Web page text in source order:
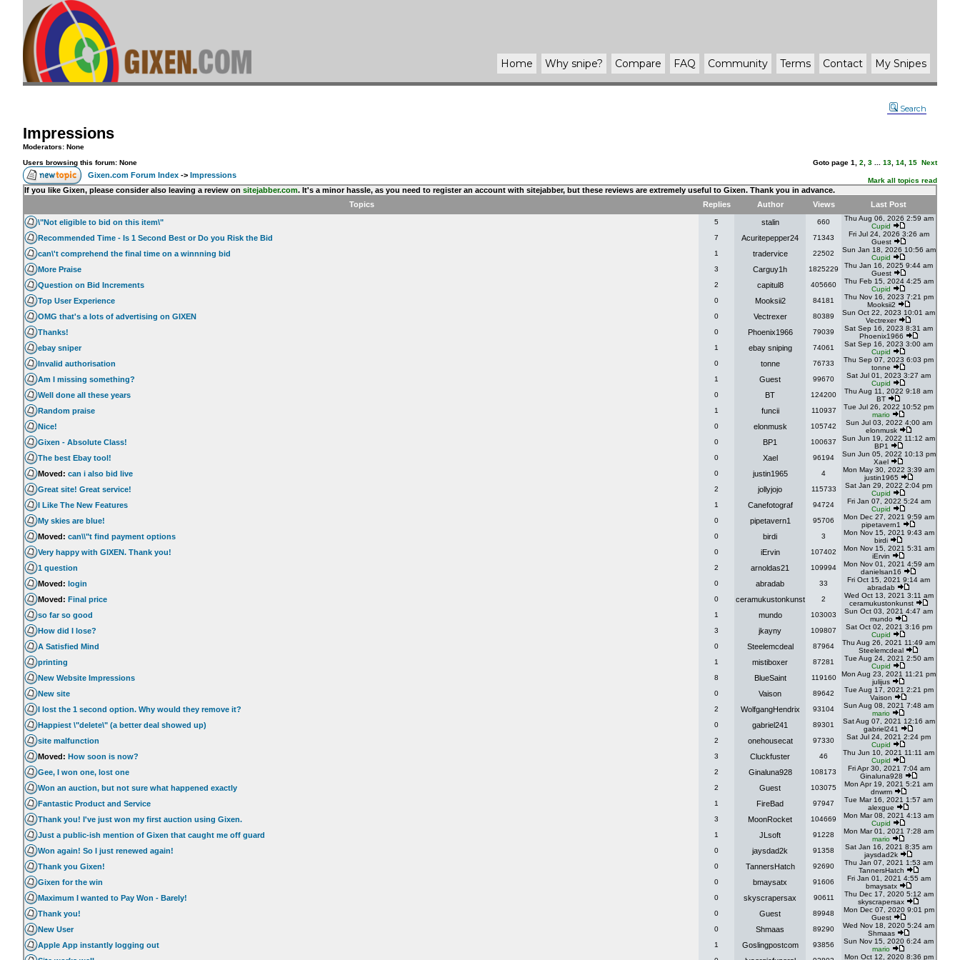
Home Why snipe? Compare FAQ Community Terms Contact My Snipes
Search
Impressions
Moderators: None
Users browsing this forum: None
Goto page 1 2 3 13 14 15 Next
Gixen.com Forum Index -> Impressions
Mark all topics read
If you like Gixen, please consider also leaving a review on sitejabber.com. It's a minor hassle, as you need to register an account with sitejabber, but these reviews are extremely useful to Gixen. Thank you in advance.
Topics
Replies Author Views Last Post
\"Not eligible to bid on this item\" 5 stalin 660
Thu Aug 06, 2026 2:59 am
Cupid
Recommended Time - Is 1 Second Best or Do you Risk the Bid 7 Acuritepepper24 71343
Fri Jul 24, 2026 3:26 am
Guest
can\'t comprehend the final time on a winnning bid 1 tradervice 22502
Sun Jan 18, 2026 10:56 am
Cupid
More Praise 3 Carguy1h 1825229
Thu Jan 16, 2025 9:44 am
Guest
Question on Bid Increments 2 capitul8 405660
Thu Feb 15, 2024 4:25 am
Cupid
Top User Experience 0 Mooksii2 84181
Thu Nov 16, 2023 7:21 pm
Mooksii2
OMG that's a lots of advertising on GIXEN 0 Vectrexer 80389
Sun Oct 22, 2023 10:01 am
Vectrexer
Thanks! 0 Phoenix1966 79039
Sat Sep 16, 2023 8:31 am
Phoenix1966
ebay sniper 1 ebay sniping 74061
Sat Sep 16, 2023 3:00 am
Cupid
Invalid authorisation 0 tonne 76733
Thu Sep 07, 2023 6:03 pm
tonne
Am I missing something? 1 Guest 99670
Sat Jul 01, 2023 3:27 am
Cupid
Well done all these years 0 BT 124200
Thu Aug 11, 2022 9:18 am
BT
Random praise 1 funcii 110937
Tue Jul 26, 2022 10:52 pm
mario
Nice! 0 elonmusk 105742
Sun Jul 03, 2022 4:00 am
elonmusk
Gixen - Absolute Class! 0 BP1 100637
Sun Jun 19, 2022 11:12 am
BP1
The best Ebay tool! 0 Xael 96194
Sun Jun 05, 2022 10:13 pm
Xael
Moved: can i also bid live 0 justin1965 4
Mon May 30, 2022 3:39 am
justin1965
Great site! Great service! 2 jollyjojo 115733
Sat Jan 29, 2022 2:04 pm
Cupid
I Like The New Features 1 Canefotograf 94724
Fri Jan 07, 2022 5:24 am
Cupid
My skies are blue! 0 pipetavern1 95706
Mon Dec 27, 2021 9:59 am
pipetavern1
Moved: can\\"t find payment options 0 birdi 3
Mon Nov 15, 2021 9:43 am
birdi
Very happy with GIXEN. Thank you! 0 iErvin 107402
Mon Nov 15, 2021 5:31 am
iErvin
1 question 2 arnoldas21 109994
Mon Nov 01, 2021 4:59 am
danielsan16
Moved: login 0 abradab 33
Fri Oct 15, 2021 9:14 am
abradab
Moved: Final price 0 ceramukustonkunst 2
Wed Oct 13, 2021 3:11 am
ceramukustonkunst
so far so good 1 mundo 103003
Sun Oct 03, 2021 4:47 am
mundo
How did I lose? 3 jkayny 109807
Sat Oct 02, 2021 3:16 pm
Cupid
A Satisfied Mind 0 Steelemcdeal 87964
Thu Aug 26, 2021 11:49 am
Steelemcdeal
printing 1 mistiboxer 87281
Tue Aug 24, 2021 2:50 am
Cupid
New Website Impressions 8 BlueSaint 119160
Mon Aug 23, 2021 11:21 pm
julijus
New site 0 Vaison 89642
Tue Aug 17, 2021 2:21 pm
Vaison
I lost the 1 second option. Why would they remove it? 2 WolfgangHendrix 93104
Sun Aug 08, 2021 7:48 am
mario
Happiest \"delete\" (a better deal showed up) 0 gabriel241 89301
Sat Aug 07, 2021 12:16 am
gabriel241
site malfunction 2 onehousecat 97330
Sat Jul 24, 2021 2:24 pm
Cupid
Moved: How soon is now? 3 Cluckfuster 46
Thu Jun 10, 2021 11:11 am
Cupid
Gee, I won one, lost one 2 Ginaluna928 108173
Fri Apr 30, 2021 7:04 am
Ginaluna928
Won an auction, but not sure what happened exactly 2 Guest 103075
Mon Apr 19, 2021 5:21 am
dnwrm
Fantastic Product and Service 1 FireBad 97947
Tue Mar 16, 2021 1:57 am
alexgue
Thank you! I've just won my first auction using Gixen. 3 MoonRocket 104669
Mon Mar 08, 2021 4:13 am
Cupid
Just a public-ish mention of Gixen that caught me off guard 1 JLsoft 91228
Mon Mar 01, 2021 7:28 am
mario
Won again! So I just renewed again! 0 jaysdad2k 91358
Sat Jan 16, 2021 8:35 am
jaysdad2k
Thank you Gixen! 0 TannersHatch 92690
Thu Jan 07, 2021 1:53 am
TannersHatch
Gixen for the win 0 bmaysatx 91606
Fri Jan 01, 2021 4:55 am
bmaysatx
Maximum I wanted to Pay Won - Barely! 0 skyscrapersax 90611
Thu Dec 17, 2020 5:12 am
skyscrapersax
Thank you! 0 Guest 89948
Mon Dec 07, 2020 9:01 pm
Guest
New User 0 Shmaas 89290
Wed Nov 18, 2020 5:24 am
Shmaas
Apple App instantly logging out 1 Goslingpostcom 93856
Sun Nov 15, 2020 6:24 am
mario
Mon Oct 12, 2020 8:36 pm